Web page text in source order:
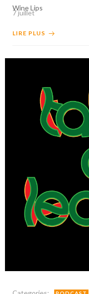
Wine Lips
7 juillet
LIRE PLUS